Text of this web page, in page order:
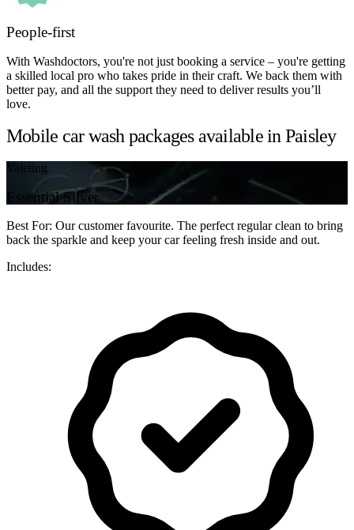
People-first
With Washdoctors, you're not just booking a service – you're getting
a skilled local pro who takes pride in their craft. We back them with
better pay, and all the support they need to deliver results you’ll
love.
Mobile car wash packages available in Paisley
Valeting
Essential Silver
Best For: Our customer favourite. The perfect regular clean to bring
back the sparkle and keep your car feeling fresh inside and out.
Includes: